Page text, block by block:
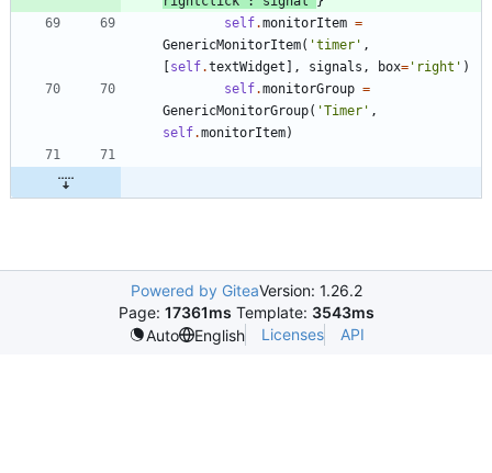
self.monitorItem =
GenericMonitorItem( 'timer ' ,
self.textWidget , signals , box= ' right ' )
self.monitorGroup =
GenericMonitorGroup( 'Timer ' ,
self.monitorItem)
Powered by GiteaVersion: 1.26.2
Page: 17361ms Template: 3543ms
Auto
English Licenses API